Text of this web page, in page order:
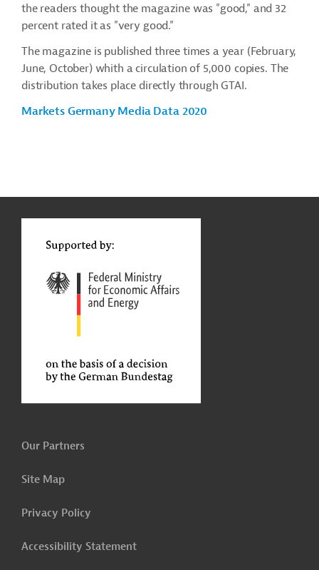
the readers thought the magazine was "good," and 32
percent rated it as "very good."
The magazine is published three times a year (February,
June, October) whith a circulation of 5,000 copies. The
distribution takes place directly through GTAI.
Markets Germany Media Data 2020
Our Partners
Site Map
Privacy Policy
Accessibility Statement